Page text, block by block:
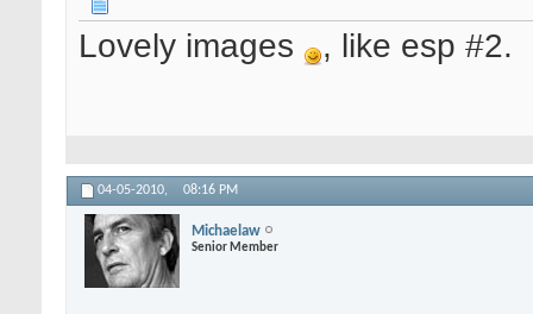
Lovely images , like esp #2.
04-05-2010, 08:16 PM
Michaelaw
Senior Member